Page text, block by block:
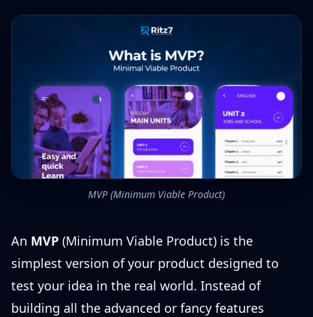
MVP (Minimum Viable Product)
An MVP (Minimum Viable Product) is the
simplest version of your product designed to
test your idea in the real world. Instead of
building all the advanced or fancy features